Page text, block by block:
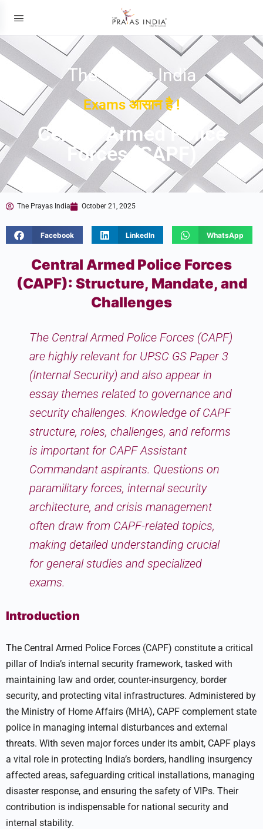
The Prayas India
Exams आसान है !
Central Armed Police
Forces (CAPF)
The Prayas India October 21, 2025
Facebook LinkedIn WhatsApp
Central Armed Police Forces
(CAPF): Structure, Mandate, and
Challenges
The Central Armed Police Forces (CAPF)
are highly relevant for UPSC GS Paper 3
(Internal Security) and also appear in
essay themes related to governance and
security challenges. Knowledge of CAPF
structure, roles, challenges, and reforms
is important for CAPF Assistant
Commandant aspirants. Questions on
paramilitary forces, internal security
architecture, and crisis management
often draw from CAPF-related topics,
making detailed understanding crucial
for general studies and specialized
exams.
Introduction
The Central Armed Police Forces (CAPF) constitute a critical
pillar of India’s internal security framework, tasked with
maintaining law and order, counter-insurgency, border
security, and protecting vital infrastructures. Administered by
the Ministry of Home Affairs (MHA), CAPF complement state
police in managing internal disturbances and external
threats. With seven major forces under its ambit, CAPF plays
a vital role in protecting India’s borders, handling insurgency
affected areas, safeguarding critical installations, managing
disaster response, and ensuring the safety of VIPs. Their
contribution is indispensable for national security and
internal stability.